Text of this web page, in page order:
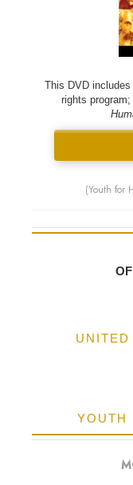
This DVD
rights
(Youth for
YOUTH